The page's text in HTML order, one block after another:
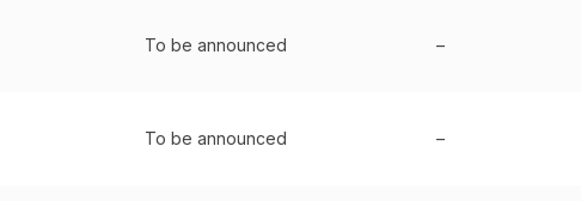
To be announced –
To be announced –